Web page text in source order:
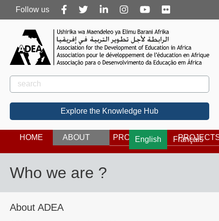
Follow
us
Follow us
Rechercher
Search
Explore the Knowledge Hub
English Français
HOME ABOUT PROGRAMS
Who we are ?
About ADEA